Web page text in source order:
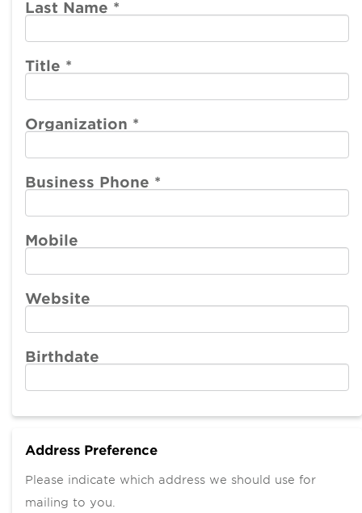
account
account
Member
Center
Participate
Make a Payment
Last Name *
Title *
Organization *
Business Phone *
Mobile
Website
Birthdate
Address Preference
Please indicate which address we should use for
mailing to you.